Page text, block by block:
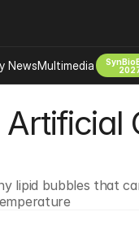
lipid bubbles that
NewsMultimedia
Bio Design
Biosecurity
Chemicals